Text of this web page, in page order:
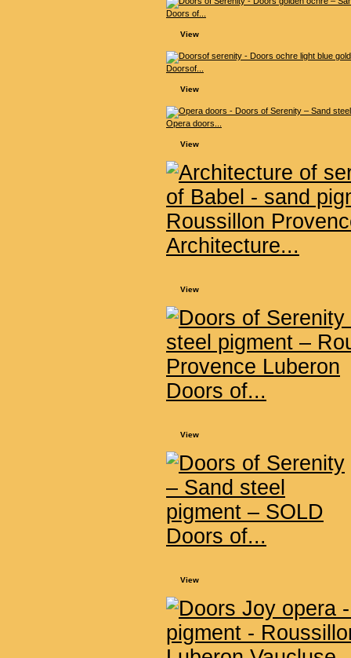
Doors of...
View
Doorsof...
View
Opera doors...
View
Architecture...
View
Doors of...
View
Doors of...
View